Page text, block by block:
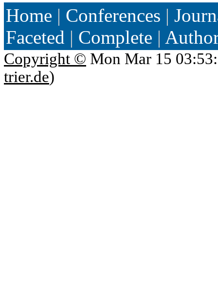
Home | Conferences |
Faceted | Complete |
Copyright © Mon Mar 15
trier.de)